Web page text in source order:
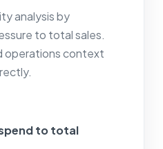
analysis by
to total sales.
operations context
to total